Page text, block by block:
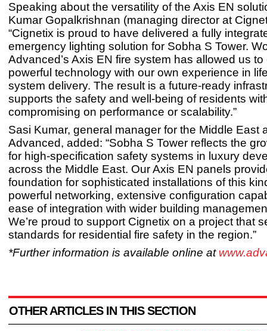
Speaking about the versatility of the Axis EN
Kumar Gopalkrishnan (managing director at
“Cignetix is proud to have delivered a fully
emergency lighting solution for Sobha S Tower.
Advanced’s Axis EN fire system has allowed us
powerful technology with our own experience in
system delivery. The result is a future-ready
supports the safety and well-being of residents
compromising on performance or scalability.”
Sasi Kumar, general manager for the Middle East
Advanced, added: “Sobha S Tower reflects the
for high-specification safety systems in luxury
across the Middle East. Our Axis EN panels
foundation for sophisticated installations of this
powerful networking, extensive configuration
ease of integration with wider building
We’re proud to support Cignetix on a project that
standards for residential fire safety in the region.”
*Further information is available online at
OTHER ARTICLES IN THIS SECTION